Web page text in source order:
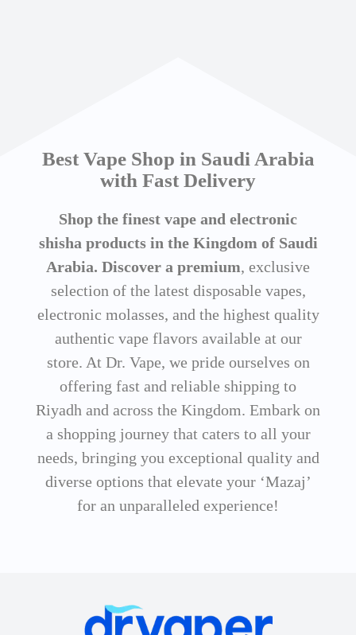
Best Vape Shop in Saudi Arabia
with Fast Delivery
Shop the finest vape and electronic
shisha products in the Kingdom of Saudi
Arabia. Discover a premium, exclusive
selection of the latest disposable vapes,
electronic molasses, and the highest quality
authentic vape flavors available at our
store. At Dr. Vape, we pride ourselves on
offering fast and reliable shipping to
Riyadh and across the Kingdom. Embark on
a shopping journey that caters to all your
needs, bringing you exceptional quality and
diverse options that elevate your ‘Mazaj’
for an unparalleled experience!